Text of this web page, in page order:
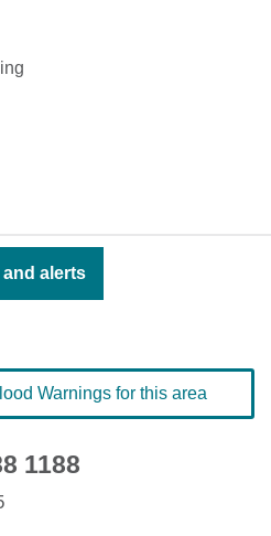
alerts
Warnings for this area
1188